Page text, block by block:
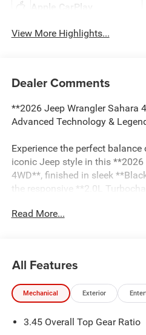
Apple CarPlay
View More Highlights...
Dealer Comments
**2026 Jeep Wrangler Sahara
Advanced Technology &
Experience the perfect
iconic Jeep style in this **2026
4WD**, finished in sleek
the responsive **2.0L
Wrangler delivers impressive
The **Sahara** trim is
premium comfort without
This Wrangler is equipped
**McKinley-trimmed leather
Read More...
All Features
Mechanical Exterior
3.45 Overall Top Gear Ratio